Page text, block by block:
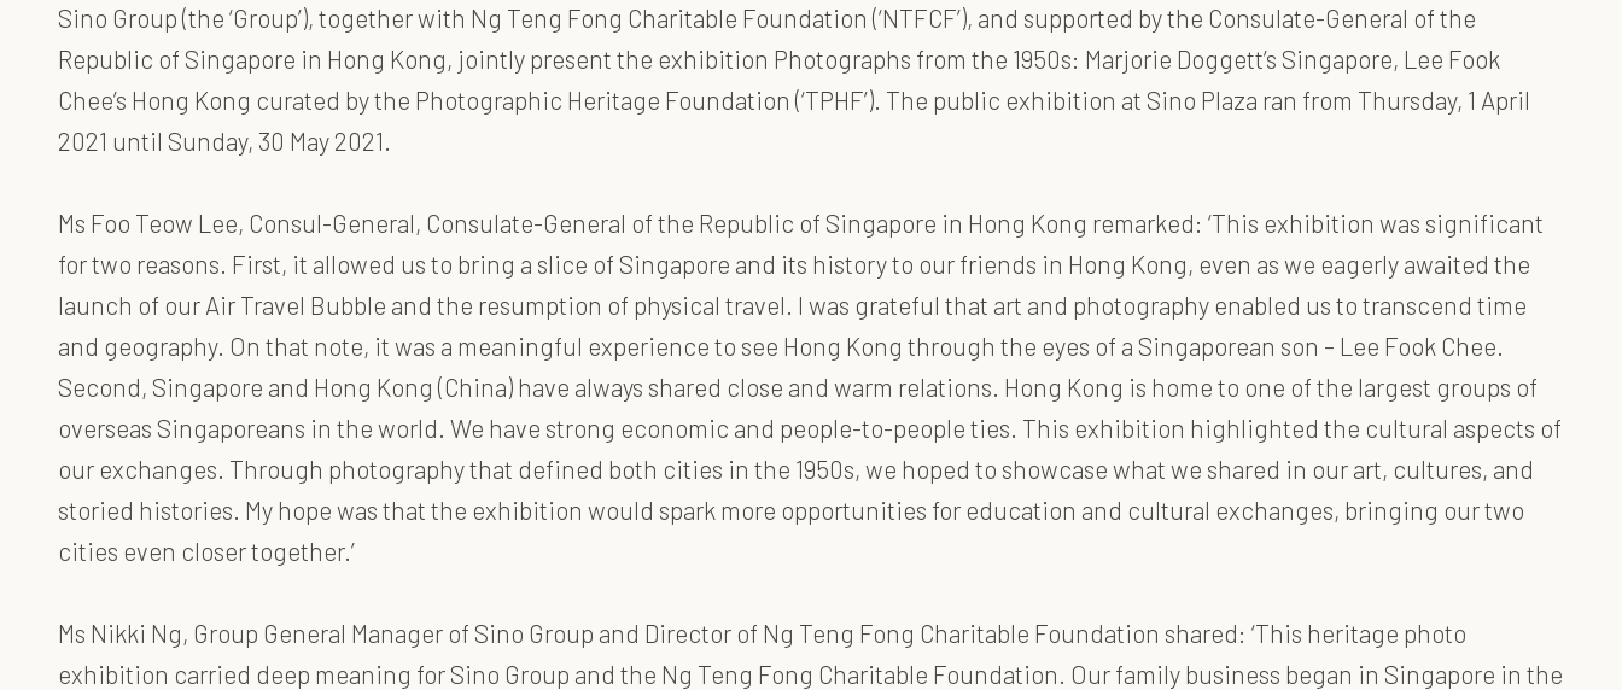
Sino Group (the ‘Group’), together with Ng Teng Fong Charitable Foundation (‘NTFCF’), and supported by the Consulate-General of the
Republic of Singapore in Hong Kong, jointly present the exhibition Photographs from the 1950s: Marjorie Doggett’s Singapore, Lee Fook
Chee’s Hong Kong curated by the Photographic Heritage Foundation (‘TPHF’). The public exhibition at Sino Plaza ran from Thursday, 1 April
2021 until Sunday, 30 May 2021.
Ms Foo Teow Lee, Consul-General, Consulate-General of the Republic of Singapore in Hong Kong remarked: ‘This exhibition was significant
for two reasons. First, it allowed us to bring a slice of Singapore and its history to our friends in Hong Kong, even as we eagerly awaited the
launch of our Air Travel Bubble and the resumption of physical travel. I was grateful that art and photography enabled us to transcend time
and geography. On that note, it was a meaningful experience to see Hong Kong through the eyes of a Singaporean son – Lee Fook Chee.
Second, Singapore and Hong Kong (China) have always shared close and warm relations. Hong Kong is home to one of the largest groups of
overseas Singaporeans in the world. We have strong economic and people-to-people ties. This exhibition highlighted the cultural aspects of
our exchanges. Through photography that defined both cities in the 1950s, we hoped to showcase what we shared in our art, cultures, and
storied histories. My hope was that the exhibition would spark more opportunities for education and cultural exchanges, bringing our two
cities even closer together.’
Ms Nikki Ng, Group General Manager of Sino Group and Director of Ng Teng Fong Charitable Foundation shared: ‘This heritage photo
exhibition carried deep meaning for Sino Group and the Ng Teng Fong Charitable Foundation. Our family business began in Singapore in the